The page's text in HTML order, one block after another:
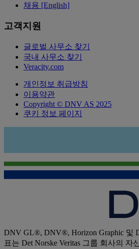
채용 [English]
고객지원
글로벌 사무소 찾기
국내 사무소 찾기
Veracity.com
개인정보 취급방침
이용약관
Copyright © DNV AS 2025
쿠키 정보 페이지
DNV GL®, DNV®, Horizon Graphic 및
표는 Det Norske Veritas 그룹 회사의 자